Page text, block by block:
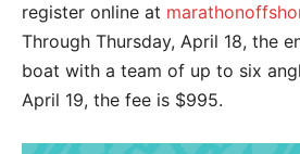
register online at
Through Thursday, April 18, the
boat with a team of up to six
April 19, the fee is $995.